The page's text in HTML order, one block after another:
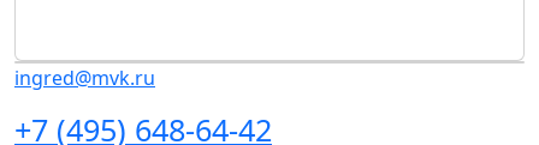
ingred@mvk.ru
+7 (495) 648-64-42